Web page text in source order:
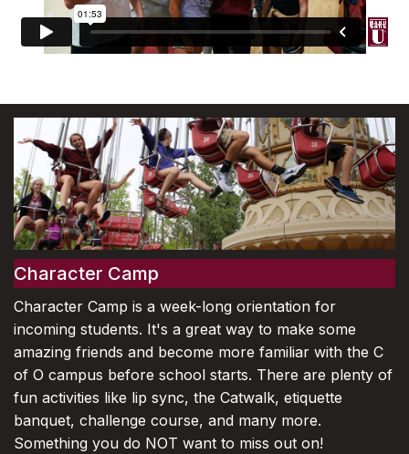
Character Camp
Character Camp is a week-long orientation for
incoming students. It's a great way to make some
amazing friends and become more familiar with the C
of O campus before school starts. There are plenty of
fun activities like lip sync, the Catwalk, etiquette
banquet, challenge course, and many more.
Something you do NOT want to miss out on!